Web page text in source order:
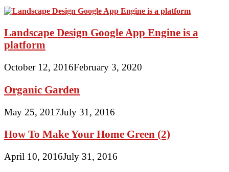
Landscape Design Google App Engine is a
platform
October 12, 2016February 3, 2020
Organic Garden
May 25, 2017July 31, 2016
How To Make Your Home Green (2)
April 10, 2016July 31, 2016